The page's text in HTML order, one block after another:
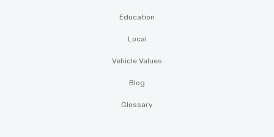
Education
Local
Vehicle Values
Blog
Glossary